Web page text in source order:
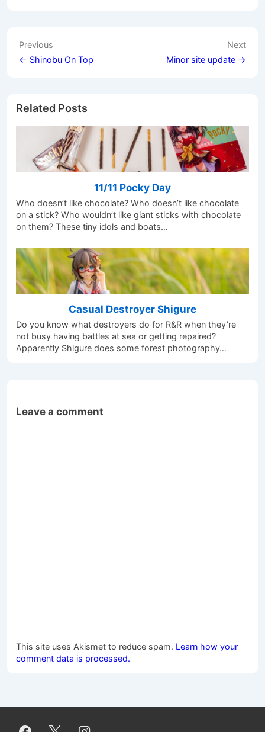
Post
navigation
Previous
← Shinobu On Top
Next
Minor site update →
Related Posts
11/11 Pocky Day
Who doesn’t like chocolate? Who doesn’t like chocolate
on a stick? Who wouldn’t like giant sticks with chocolate
on them? These tiny idols and boats…
Casual Destroyer Shigure
Do you know what destroyers do for R&R when they’re
not busy having battles at sea or getting repaired?
Apparently Shigure does some forest photography…
Leave a comment
This site uses Akismet to reduce spam. Learn how your
comment data is processed.